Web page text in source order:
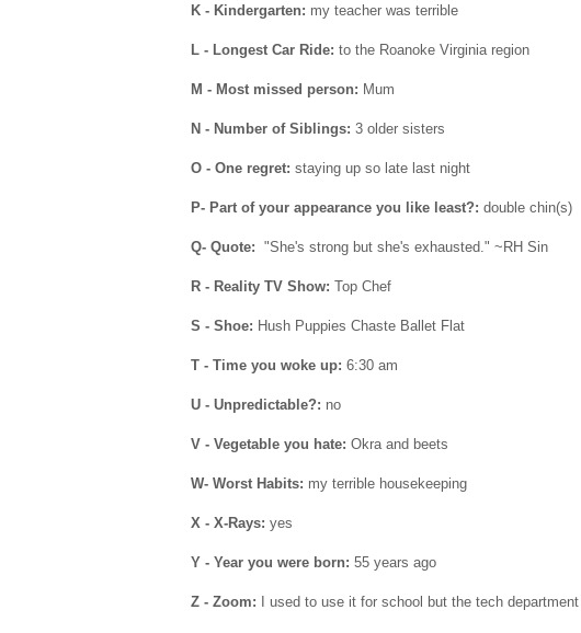
K - Kindergarten: my teacher was terrible
L - Longest Car Ride: to the Roanoke Virginia region
M - Most missed person: Mum
N - Number of Siblings: 3 older sisters
O - One regret: staying up so late last night
P- Part of your appearance you like least?: double chin(s)
Q- Quote: "She's strong but she's exhausted." ~RH Sin
R - Reality TV Show: Top Chef
S - Shoe: Hush Puppies Chaste Ballet Flat
T - Time you woke up: 6:30 am
U - Unpredictable?: no
V - Vegetable you hate: Okra and beets
W- Worst Habits: my terrible housekeeping
X - X-Rays: yes
Y - Year you were born: 55 years ago
Z - Zoom: I used to use it for school but the tech